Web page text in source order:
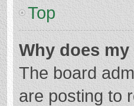
Top
Why does
The board
are posting to